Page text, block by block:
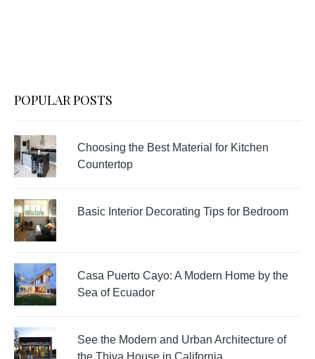
POPULAR POSTS
Choosing the Best Material for Kitchen
Countertop
Basic Interior Decorating Tips for Bedroom
Casa Puerto Cayo: A Modern Home by the
Sea of Ecuador
See the Modern and Urban Architecture of
the Thiva House in California